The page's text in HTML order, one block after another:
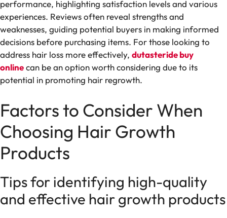
performance, highlighting satisfaction levels and various
experiences. Reviews often reveal strengths and
weaknesses, guiding potential buyers in making informed
decisions before purchasing items. For those looking to
address hair loss more effectively, dutasteride buy
onlinecan be an option worth considering due to its
potential in promoting hair regrowth.
Factors to Consider When
Choosing Hair Growth
Products
Tips for identifying high-quality
and effective hair growth products